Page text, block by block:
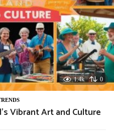
1.4k 0
Vibrant Art and Culture